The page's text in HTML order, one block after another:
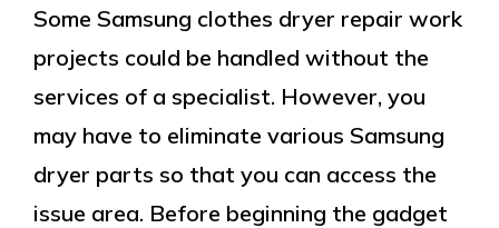
Some Samsung clothes dryer repair work
projects could be handled without the
services of a specialist. However, you
may have to eliminate various Samsung
dryer parts so that you can access the
issue area. Before beginning the gadget